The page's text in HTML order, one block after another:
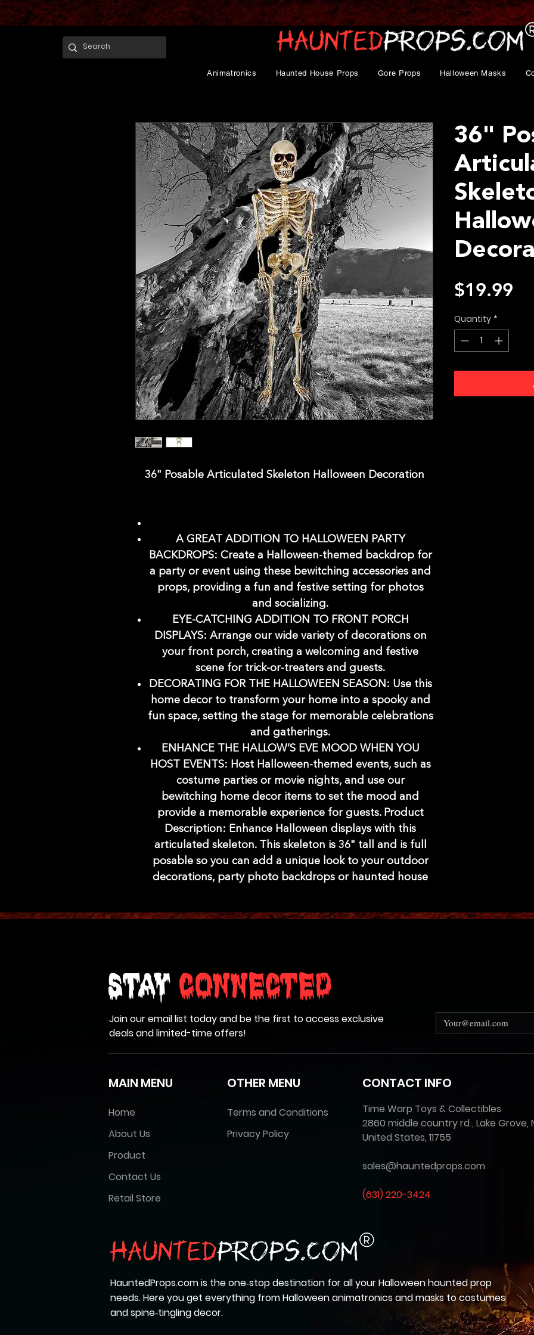
Animatronics Haunted House Props Gore Props Halloween Masks
36" Posable Articulated Skeleton Halloween Decoration
A GREAT ADDITION TO HALLOWEEN PARTY
BACKDROPS: Create a Halloween-themed backdrop for
a party or event using these bewitching accessories and
props, providing a fun and festive setting for photos
and socializing.
EYE-CATCHING ADDITION TO FRONT PORCH
DISPLAYS: Arrange our wide variety of decorations on
your front porch, creating a welcoming and festive
scene for trick-or-treaters and guests.
DECORATING FOR THE HALLOWEEN SEASON: Use this
home decor to transform your home into a spooky and
fun space, setting the stage for memorable celebrations
and gatherings.
ENHANCE THE HALLOW’S EVE MOOD WHEN YOU
HOST EVENTS: Host Halloween-themed events, such as
costume parties or movie nights, and use our
bewitching home decor items to set the mood and
provide a memorable experience for guests. Product
Description: Enhance Halloween displays with this
articulated skeleton. This skeleton is 36" tall and is full
posable so you can add a unique look to your outdoor
decorations, party photo backdrops or haunted house
36"
$19.99
Quantity *
Stay Connected
Join our email list today and be the first to access exclusive
deals and limited-time offers!
MAIN MENU
Home
About Us
Product
Contact Us
Retail Store
OTHER MENU
Terms and Conditions
Privacy Policy
CONTACT INFO
Time Warp Toys & Collectibles
2860 middle country rd , Lake Grove,
United States, 11755
sales@hauntedprops.com
(631) 220-3424
HauntedProps.com is the one‑stop destination for all your Halloween haunted prop
needs. Here you get everything from Halloween animatronics and masks to costumes
and spine‑tingling decor.